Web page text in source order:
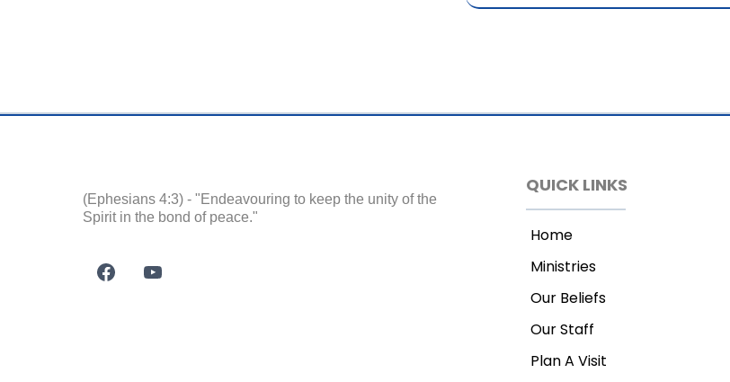
(Ephesians 4:3) - "Endeavouring to keep the unity of the
Spirit in the bond of peace."
QUICK LINKS
Home
Ministries
Our Beliefs
Our Staff
Plan A Visit